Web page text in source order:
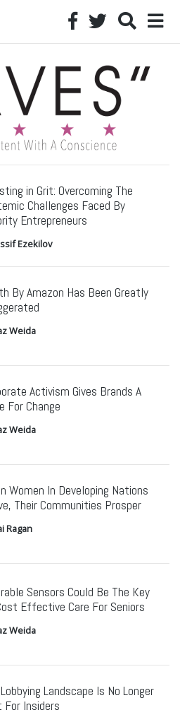
in Grit: Overcoming The
Challenges Faced By
Entrepreneurs
Ezekilov
By Amazon Has Been Greatly
Weida
Activism Gives Brands A
For Change
Weida
Women In Developing Nations
Their Communities Prosper
Ragan
Sensors Could Be The Key
Effective Care For Seniors
Weida
Landscape Is No Longer
For Insiders